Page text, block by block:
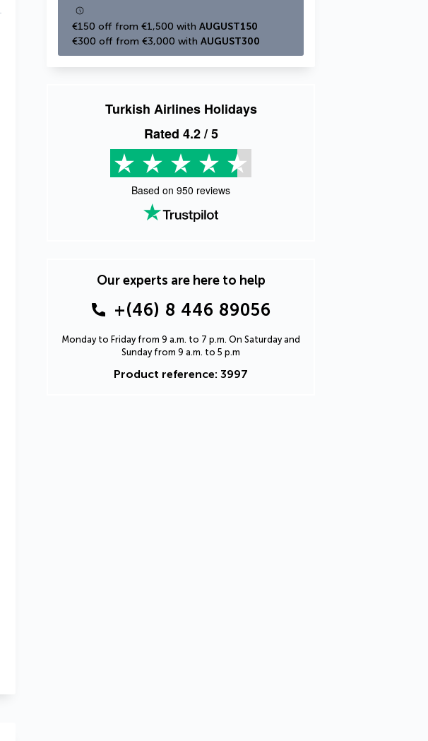
€150 off from €1,500 with AUGUST150
€300 off from €3,000 with AUGUST300
Turkish Airlines Holidays
Rated 4.2/ 5
Based on 950 reviews
Our experts are here to help
+(46) 8 446 89056
Monday to Friday from 9 a.m. to 7 p.m. On Saturday and
Sunday from 9 a.m. to 5 p.m
Product reference: 3997